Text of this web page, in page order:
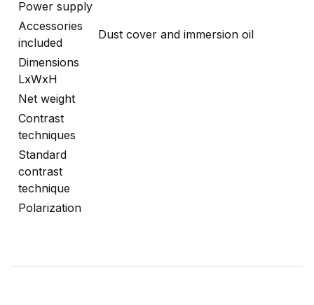
Power supply
Accessories
included
Dust cover and immersion oil
Dimensions
LxWxH
Net weight
Contrast
techniques
Standard
contrast
technique
Polarization